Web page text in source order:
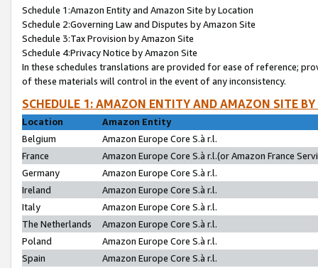
Schedule 1:Amazon Entity and Amazon Site by Location
Schedule 2:Governing Law and Disputes by Amazon Site
Schedule 3:Tax Provision by Amazon Site
Schedule 4:Privacy Notice by Amazon Site
In these schedules translations are provided for ease of reference;
of these materials will control in the event of any inconsistency.
SCHEDULE 1: AMAZON ENTITY AND AMAZON SITE
Location
Amazon Entity
Belgium
Amazon Europe Core S.à r.l.
France
Amazon Europe Core S.à r.l.(or Amazon France
Germany
Amazon Europe Core S.à r.l.
Ireland
Amazon Europe Core S.à r.l.
Italy
Amazon Europe Core S.à r.l.
The Netherlands
Amazon Europe Core S.à r.l.
Poland
Amazon Europe Core S.à r.l.
Spain
Amazon Europe Core S.à r.l.